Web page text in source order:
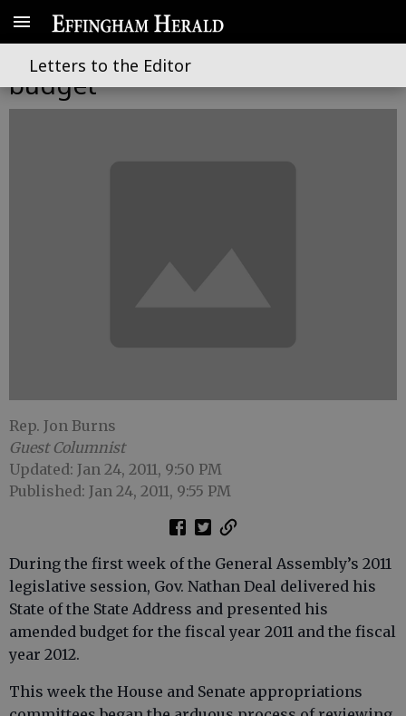
Letters to the Editor
Boost for schools in lean
budget
Rep. Jon Burns
Guest Columnist
Updated: Jan 24, 2011, 9:50 PM
Published: Jan 24, 2011, 9:55 PM
During the first week of the General Assembly’s 2011
legislative session, Gov. Nathan Deal delivered his
State of the State Address and presented his
amended budget for the fiscal year 2011 and the fiscal
year 2012.
This week the House and Senate appropriations